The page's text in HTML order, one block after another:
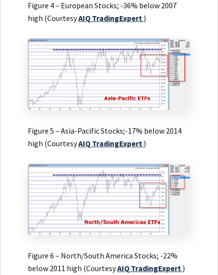
Figure 4 – European Stocks; -36% below 2007
high (CourtesyAIQ TradingExpert )
Figure 5 – Asia-Pacific Stocks;-17% below 2014
high (CourtesyAIQ TradingExpert )
Figure 6 – North/South America Stocks; -22%
below 2011 high (CourtesyAIQ TradingExpert )